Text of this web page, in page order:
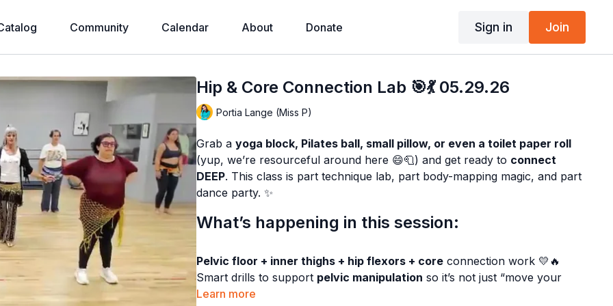
Community Calendar About Donate Sign in Join
Hip & Core Connection Lab 🎯💃 05.29.26
Portia Lange (Miss P)
Grab ayoga block, Pilates ball, small pillow, or even a toilet paper roll
(yup, we’re resourceful around here 😄🧻) and get ready to connect
DEEP. This class is part technique lab, part body-mapping magic, and part
dance party. ✨
What’s happening in this session:
Pelvic floor + inner thighs + hip flexors + core connection work 💛🔥
Smart drills to support pelvic manipulation so it’s not just “move your
hips”… it’sHOW
Learn more